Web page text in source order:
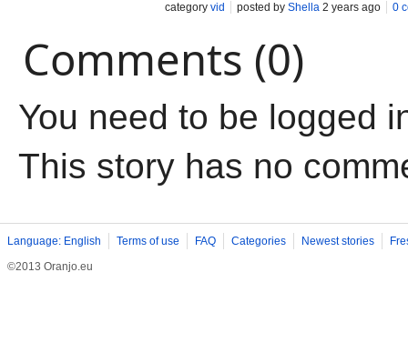
category vid posted by Shella 2 years ago 0
Comments (0)
You need to be logged
This story has no
Language: English Terms of use FAQ Categories Newest stories
©2013 Oranjo.eu